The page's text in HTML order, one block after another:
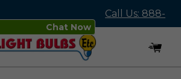
Chat Now
Call Us: 888-
545-4837